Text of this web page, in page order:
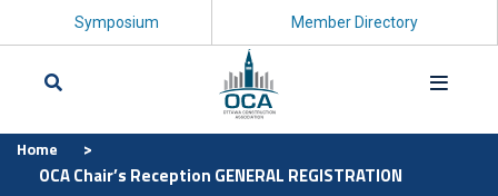
Symposium Member Directory
Home
>
OCA Chair’s Reception GENERAL REGISTRATION